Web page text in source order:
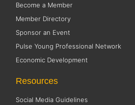
Become a Member
Member Directory
Sponsor an Event
Pulse Young Professional Network
Economic Development
Resources
Social Media Guidelines